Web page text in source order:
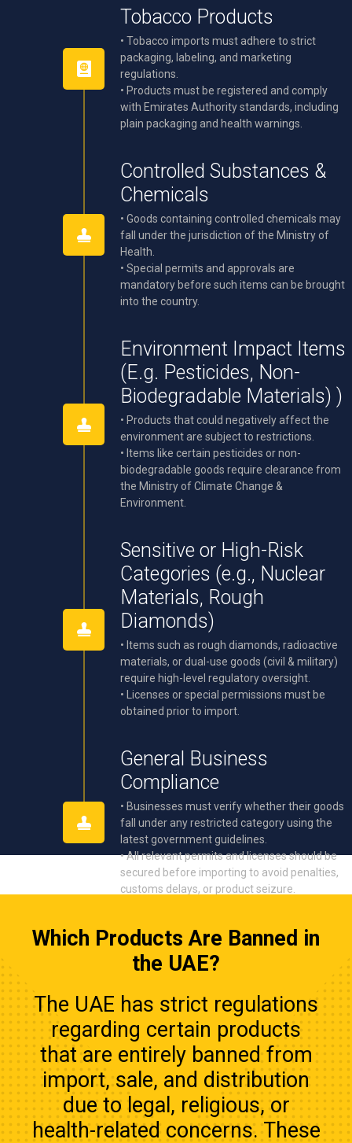
Tobacco Products
• Tobacco imports must adhere to strict
packaging, labeling, and marketing
regulations.
• Products must be registered and comply
with Emirates Authority standards, including
plain packaging and health warnings.
Controlled Substances &
Chemicals
• Goods containing controlled chemicals may
fall under the jurisdiction of the Ministry of
Health.
• Special permits and approvals are
mandatory before such items can be brought
into the country.
Environment Impact Items
(E.g. Pesticides, Non-
Biodegradable Materials) )
• Products that could negatively affect the
environment are subject to restrictions.
• Items like certain pesticides or non-
biodegradable goods require clearance from
the Ministry of Climate Change &
Environment.
Sensitive or High-Risk
Categories (e.g., Nuclear
Materials, Rough
Diamonds)
• Items such as rough diamonds, radioactive
materials, or dual-use goods (civil & military)
require high-level regulatory oversight.
• Licenses or special permissions must be
obtained prior to import.
General Business
Compliance
• Businesses must verify whether their goods
fall under any restricted category using the
latest government guidelines.
• All relevant permits and licenses should be
secured before importing to avoid penalties,
customs delays, or product seizure.
Which Products Are Banned in
the UAE?
The UAE has strict regulations
regarding certain products
that are entirely banned from
import, sale, and distribution
due to legal, religious, or
health-related concerns. These